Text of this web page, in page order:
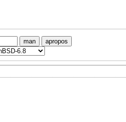
man apropos